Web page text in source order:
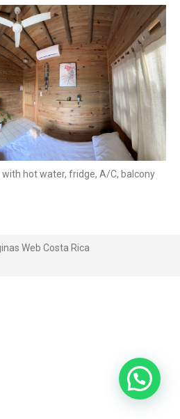
hot water, fridge, A/C, balcony
Web Costa Rica